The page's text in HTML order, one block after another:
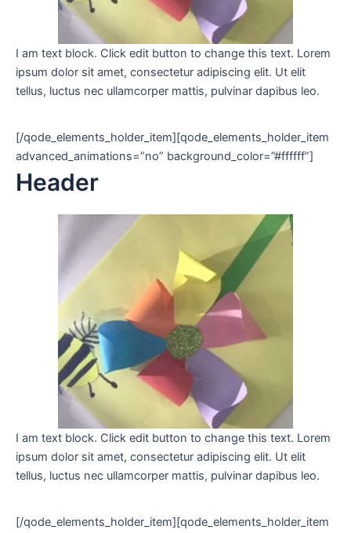
I am text block. Click edit button to change this text. Lorem
ipsum dolor sit amet, consectetur adipiscing elit. Ut elit
tellus, luctus nec ullamcorper mattis, pulvinar dapibus leo.
[/qode_elements_holder_item][qode_elements_holder_item
advanced_animations=”no” background_color=”#ffffff”]
Header
I am text block. Click edit button to change this text. Lorem
ipsum dolor sit amet, consectetur adipiscing elit. Ut elit
tellus, luctus nec ullamcorper mattis, pulvinar dapibus leo.
[/qode_elements_holder_item][qode_elements_holder_item